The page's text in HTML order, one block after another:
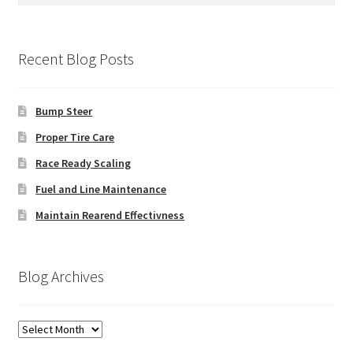
Recent Blog Posts
Bump Steer
Proper Tire Care
Race Ready Scaling
Fuel and Line Maintenance
Maintain Rearend Effectivness
Blog Archives
Blog